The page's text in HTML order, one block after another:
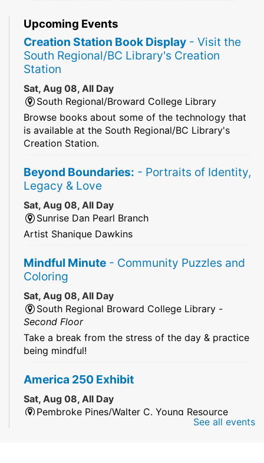
Upcoming Events
Creation Station Book Display - Visit the
South Regional/BC Library's Creation
Station
Sat, Aug 08, All Day
South Regional/Broward College Library
Browse books about some of the technology that
is available at the South Regional/BC Library's
Creation Station.
Beyond Boundaries: - Portraits of Identity,
Legacy & Love
Sat, Aug 08, All Day
Sunrise Dan Pearl Branch
Artist Shanique Dawkins
Mindful Minute - Community Puzzles and
Coloring
Sat, Aug 08, All Day
South Regional Broward College Library -
Second Floor
Take a break from the stress of the day & practice
being mindful!
America 250 Exhibit
Sat, Aug 08, All Day
Pembroke Pines/Walter C. Young Resource
See all events